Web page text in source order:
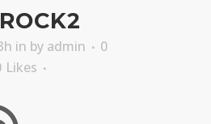
ROCK2
in by admin
0
Likes